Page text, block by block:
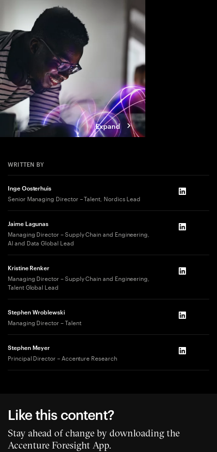
Expand
WRITTEN BY
Inge Oosterhuis
Senior Managing Director – Talent, Nordics Lead LinkedIn
Jaime Lagunas
Managing Director – Supply Chain and Engineering,
AI and Data Global Lead
LinkedIn
Kristine Renker
Managing Director – Supply Chain and Engineering,
Talent Global Lead
LinkedIn
Stephen Wroblewski
Managing Director – Talent LinkedIn
Stephen Meyer
Principal Director – Accenture Research LinkedIn
Like this content?
Stay ahead of change by downloading the
Accenture Foresight App.